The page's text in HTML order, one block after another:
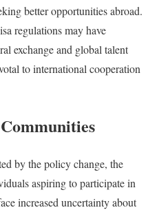
better opportunities abroad.
regulations may have
exchange and global talent
to international cooperation
by the policy change, the
aspiring to participate in
increased uncertainty about